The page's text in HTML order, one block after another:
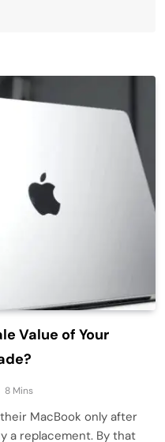
Value of Your
8 Mins
MacBook only after
a replacement. By that